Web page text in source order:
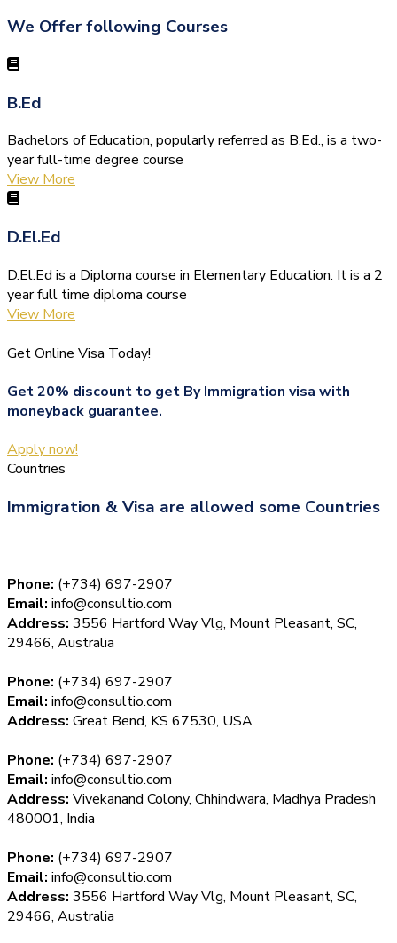
We Offer following Courses
B.Ed
Bachelors of Education, popularly referred as B.Ed., is a two-
year full-time degree course
View More
D.El.Ed
D.El.Ed is a Diploma course in Elementary Education. It is a 2
year full time diploma course
View More
Get Online Visa Today!
Get 20% discount to get By Immigration visa with
moneyback guarantee.
Apply now!
Countries
Immigration & Visa are allowed some Countries
Phone: (+734) 697-2907
Email: info@consultio.com
Address: 3556 Hartford Way Vlg, Mount Pleasant, SC,
29466, Australia
Phone: (+734) 697-2907
Email: info@consultio.com
Address: Great Bend, KS 67530, USA
Phone: (+734) 697-2907
Email: info@consultio.com
Address: Vivekanand Colony, Chhindwara, Madhya Pradesh
480001, India
Phone: (+734) 697-2907
Email: info@consultio.com
Address: 3556 Hartford Way Vlg, Mount Pleasant, SC,
29466, Australia